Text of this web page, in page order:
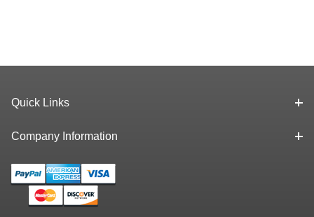
Quick Links
Company Information